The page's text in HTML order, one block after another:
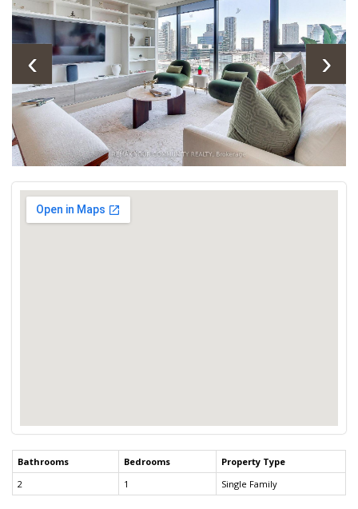
‹ ›
Bathrooms Bedrooms
Property Type
2
1 Single Family